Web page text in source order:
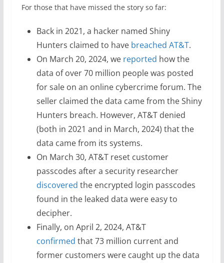
For those that have missed the story so far:
Back in 2021, a hacker named Shiny
Hunters claimed to have breached AT&T.
On March 20, 2024, we reported how the
data of over 70 million people was posted
for sale on an online cybercrime forum. The
seller claimed the data came from the Shiny
Hunters breach. However, AT&T denied
(both in 2021 and in March, 2024) that the
data came from its systems.
On March 30, AT&T reset customer
passcodes after a security researcher
discovered the encrypted login passcodes
found in the leaked data were easy to
decipher.
Finally, on April 2, 2024, AT&T
confirmed that 73 million current and
former customers were caught up the data